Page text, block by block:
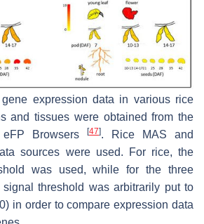
gene expression data in various rice
and tissues were obtained from the
Browsers
[47]. Rice MAS and
sources were used. For rice, the
was used, while for the three
threshold was arbitrarily put to
in order to compare expression data